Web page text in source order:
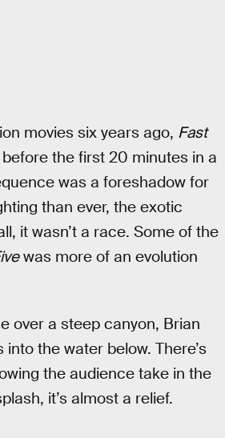
movies six years ago, Fast
the first 20 minutes in a
was a foreshadow for
than ever, the exotic
it wasn’t a race. Some of the
was more of an evolution
over a steep canyon, Brian
the water below. There’s
the audience take in the
it’s almost a relief.